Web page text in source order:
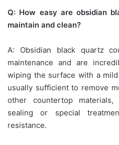
Q: How easy are obsidian
maintain and clean?
A: Obsidian black quartz
maintenance and are
wiping the surface with a
usually sufficient to remove
other countertop
sealing or special
resistance.